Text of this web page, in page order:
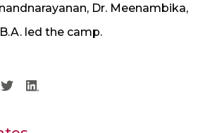
Dr. Meenambika,
led the camp.